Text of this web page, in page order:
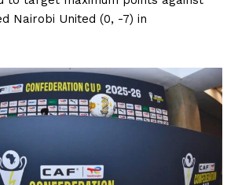
Nairobi United (0, -7) in